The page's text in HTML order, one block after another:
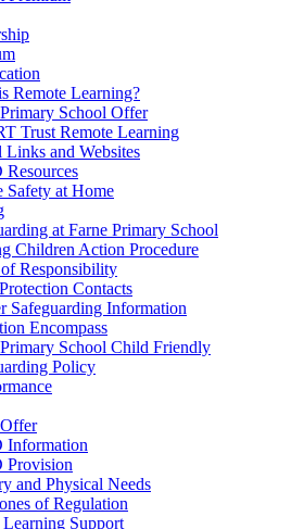
Remote Learning?
School Offer
Trust Remote Learning
Links and Websites
Resources
Safety at Home
at Farne Primary School
Children Action Procedure
Responsibility
Contacts
Safeguarding Information
Encompass
School Child Friendly
Policy
Information
Provision
and Physical Needs
of Regulation
Support